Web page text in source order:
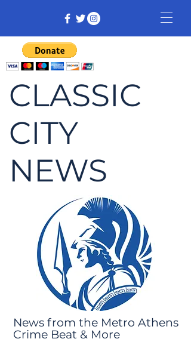
CLASSIC
CITY
NEWS
News from the Metro Athens
Crime Beat & More